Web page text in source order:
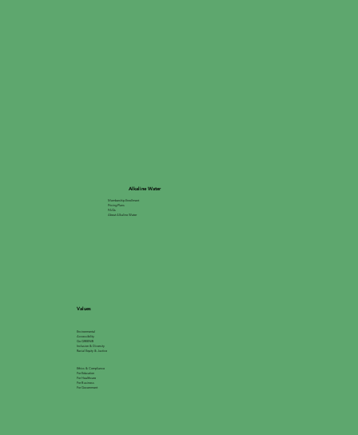
Alkaline Water
Membership Enrollment
Pricing Plans
FAQs
About Alkaline Water
Values
Environmental
Accessibility
Go GREEN®
Inclusion & Diversity
Racial Equity & Justice
Ethics & Compliance
For Education
For Healthcare
For Business
For Government